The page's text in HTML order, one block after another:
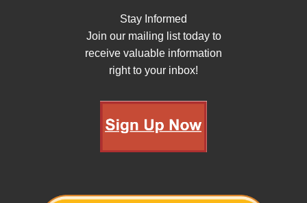
Stay Informed
Join our mailing list today to
receive valuable information
right to your inbox!